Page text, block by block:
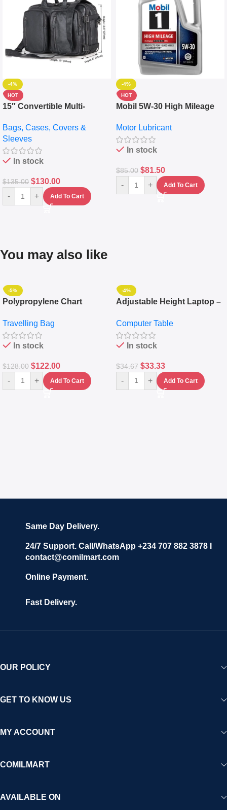
-4%
HOT
15″ Convertible Multi-
Messenger Laptop Bag
Bags, Cases, Covers &
Sleeves
In stock
$135.00 $130.00
- + Add To Cart
-4%
HOT
Mobil 5W-30 High Mileage
10,000+ Miles Protection
(5L)
Motor Lubricant
In stock
$85.00 $81.50
- + Add To Cart
You may also like
-5%
Polypropylene Chart
Set Of 4 – White
Travelling Bag
In stock
$128.00 $122.00
- + Add To Cart
-4%
Adjustable Height Laptop –
Keyboard Drawer
Computer Table
In stock
$34.67 $33.33
- + Add To Cart
Same Day Delivery.
24/7 Support. Call/WhatsApp +234 707 882 3878 I
contact@comilmart.com
Online Payment.
Fast Delivery.
OUR POLICY
GET TO KNOW US
MY ACCOUNT
COMILMART
AVAILABLE ON